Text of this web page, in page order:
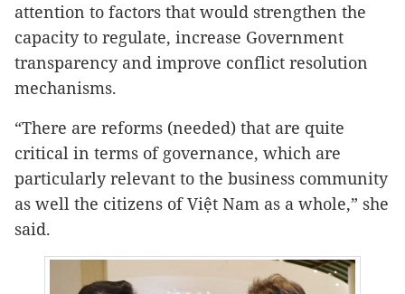
attention to factors that would strengthen the
capacity to regulate, increase Government
transparency and improve conflict resolution
mechanisms.
“There are reforms (needed) that are quite
critical in terms of governance, which are
particularly relevant to the business community
as well the citizens of Việt Nam as a whole,” she
said.